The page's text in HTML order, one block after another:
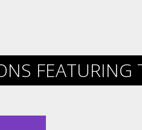
FEATURING